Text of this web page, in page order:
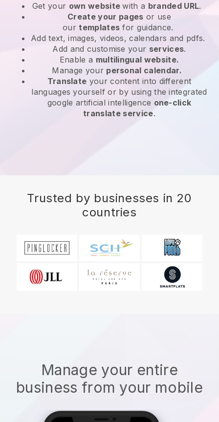
Get your own websitewith a branded URL.
Create your pages or use
ourtemplates for guidance.
Add text, images, videos, calendars and pdfs.
Add and customise your services.
Enable a multilingual website.
Manage your personal calendar.
Translate your content into different
languages yourself or by using the integrated
google artificial intelligence one-click
translate service.
Trusted by businesses in 20
countries
Manage your entire
business from your mobile